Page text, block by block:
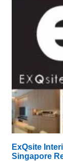
ExQsite
Singapore